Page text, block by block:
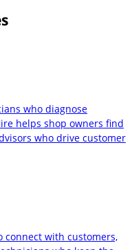
who diagnose
helps shop owners find
who drive customer
connect with customers,